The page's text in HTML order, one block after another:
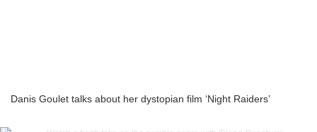
Danis Goulet talks about her dystopian film ‘Night Raiders’